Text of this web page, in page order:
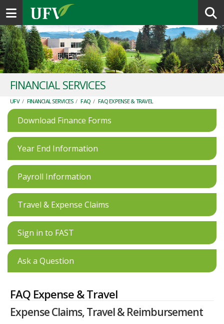
Toggle navigation
FINANCIAL SERVICES
UFV / FINANCIAL SERVICES / FAQ / FAQ EXPENSE & TRAVEL
Download Finance Forms
Year End Information
Payroll Information
Travel & Expense Claims
Sign in to FAST
Ask a Question
FAQ Expense & Travel
Expense Claims, Travel & Reimbursement